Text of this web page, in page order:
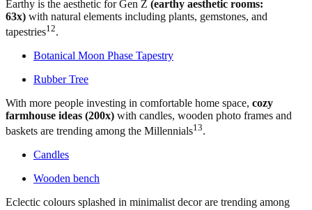
Earthy is the aesthetic for Gen Z (earthy aesthetic rooms:
63x) with natural elements including plants, gemstones, and
tapestries12.
Botanical Moon Phase Tapestry
Rubber Tree
With more people investing in comfortable home space, cozy
farmhouse ideas (200x) with candles, wooden photo frames and
baskets are trending among the Millennials13.
Candles
Wooden bench
Eclectic colours splashed in minimalist decor are trending among